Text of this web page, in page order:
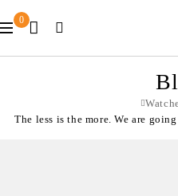
0
The less is the more. We are